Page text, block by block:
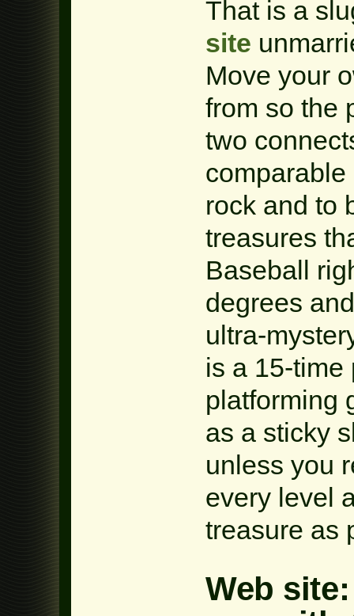
That is a
site
Move your
from so the
two
rock and to
treasures
Baseball
degrees
ultra-
is a 15-time
platforming
as a sticky
unless you
every level
treasure as
Web